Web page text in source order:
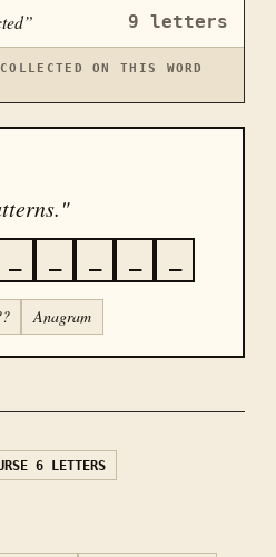
” 9 letters
ON THIS WORD
Anagram
6 LETTERS